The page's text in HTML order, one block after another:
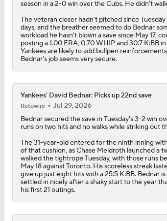
season in a 2-0 win over the Cubs. He didn't
The veteran closer hadn't pitched since
days, and the breather seemed to do Bednar
workload he hasn't blown a save since May 17,
posting a 1.00 ERA, 0.70 WHIP and 30:7 K:BB
Yankeesare likely to add bullpen
Bednar's job seems very secure.
Yankees' David Bednar: Picks up 22nd save
Rotowire
Jul 29, 2026
Bednarsecured the save in Tuesday's 3-2 win
runs on two hits and no walks while striking out
The 31-year-old entered for the ninth inning
of that cushion, as Chase Meidroth launched a
walked the tightrope Tuesday, with those runs
May 18 against Toronto. His scoreless streak
give up just eight hits with a 25:5 K:BB. Bednar
settled in nicely after a shaky start to the year
his first 21 outings.